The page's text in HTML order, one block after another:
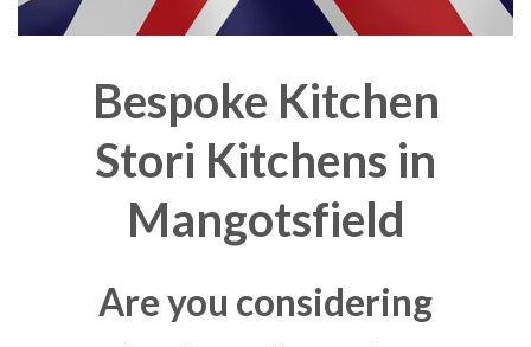
Bespoke Kitchen
Stori Kitchens in
Mangotsfield
Are you considering